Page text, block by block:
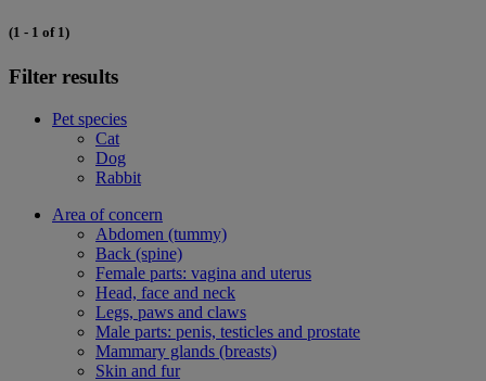
(1 - 1 of 1)
Filter results
Pet species
Cat
Dog
Rabbit
Area of concern
Abdomen (tummy)
Back (spine)
Female parts: vagina and uterus
Head, face and neck
Legs, paws and claws
Male parts: penis, testicles and prostate
Mammary glands (breasts)
Skin and fur